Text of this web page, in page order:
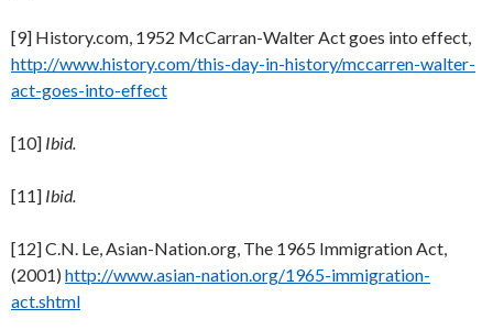
[9] History.com, 1952 McCarran-Walter Act goes into effect,
http://www.history.com/this-day-in-history/mccarren-walter-
act-goes-into-effect
[10] Ibid.
[11] Ibid.
[12] C.N. Le, Asian-Nation.org, The 1965 Immigration Act,
(2001) http://www.asian-nation.org/1965-immigration-
act.shtml